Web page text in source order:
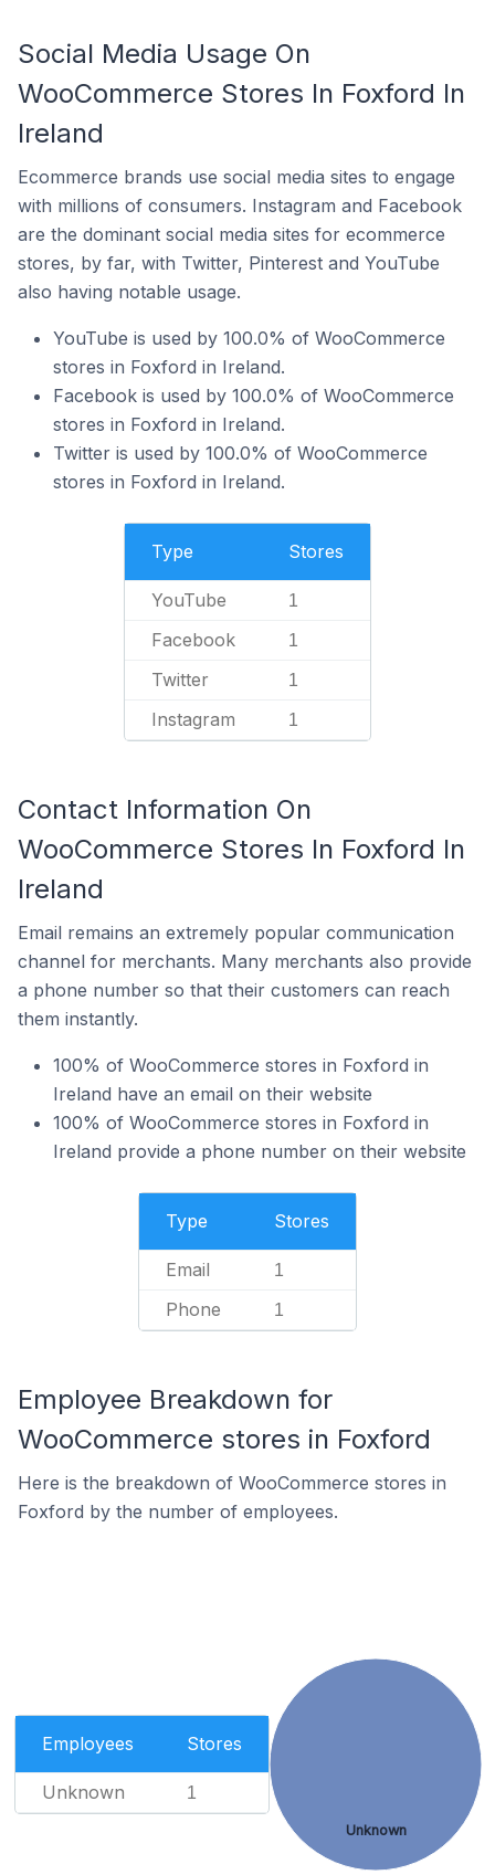
Social Media Usage On
WooCommerce Stores In Foxford In
Ireland
Ecommerce brands use social media sites to engage
with millions of consumers. Instagram and Facebook
are the dominant social media sites for ecommerce
stores, by far, with Twitter, Pinterest and YouTube
also having notable usage.
YouTube is used by 100.0% of WooCommerce
stores in Foxford in Ireland.
Facebook is used by 100.0% of WooCommerce
stores in Foxford in Ireland.
Twitter is used by 100.0% of WooCommerce
stores in Foxford in Ireland.
Type Stores
YouTube 1
Facebook 1
Twitter 1
Instagram 1
Contact Information On
WooCommerce Stores In Foxford In
Ireland
Email remains an extremely popular communication
channel for merchants. Many merchants also provide
a phone number so that their customers can reach
them instantly.
100% of WooCommerce stores in Foxford in
Ireland have an email on their website
100% of WooCommerce stores in Foxford in
Ireland provide a phone number on their website
Type Stores
Email 1
Phone 1
Employee Breakdown for
WooCommerce stores in Foxford
Here is the breakdown of WooCommerce stores in
Foxford by the number of employees.
Employees Stores
Unknown 1
Unknown